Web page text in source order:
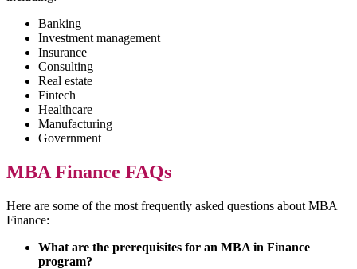
Banking
Investment management
Insurance
Consulting
Real estate
Fintech
Healthcare
Manufacturing
Government
MBA Finance FAQs
Here are some of the most frequently asked questions about MBA
Finance:
What are the prerequisites for an MBA in Finance
program?